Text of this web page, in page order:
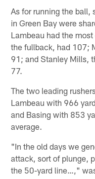
As for running the ball,
in Green Bay were
Lambeau had the
the fullback, had 107;
91; and Stanley Mills,
77.
The two leading
Lambeau with 966
and Basing with 853
average.
"In the old days we
attack, sort of plunge,
the 50-yard line…,"